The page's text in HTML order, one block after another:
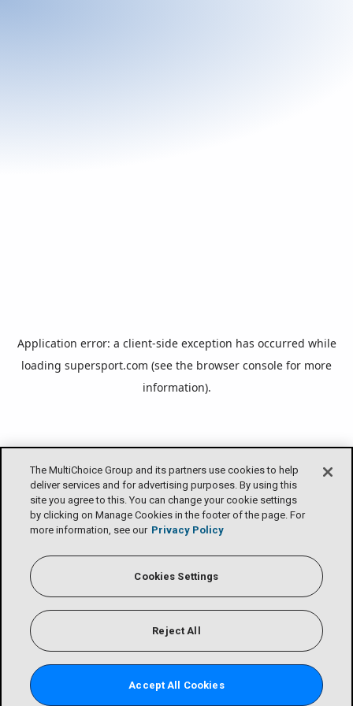
The MultiChoice Group and its partners use cookies to help
deliver services and for advertising purposes. By using this
site you agree to this. You can change your cookie settings
by clicking on Manage Cookies in the footer of the page. For
more information, see our Privacy Policy
Cookies Settings
Reject All
Accept All Cookies
Application error: a client-side exception has occurred while
loading supersport.com (see the browser console for more
information).